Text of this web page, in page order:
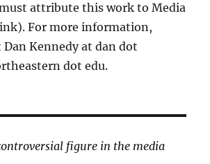
must attribute this work to Media
For more information,
Dan Kennedy at dan dot
dot edu.
figure in the media